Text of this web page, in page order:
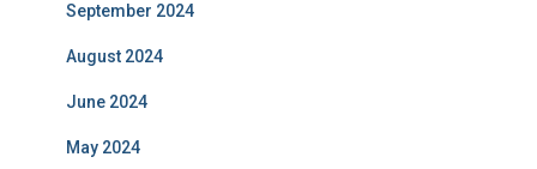
September 2024
August 2024
June 2024
May 2024